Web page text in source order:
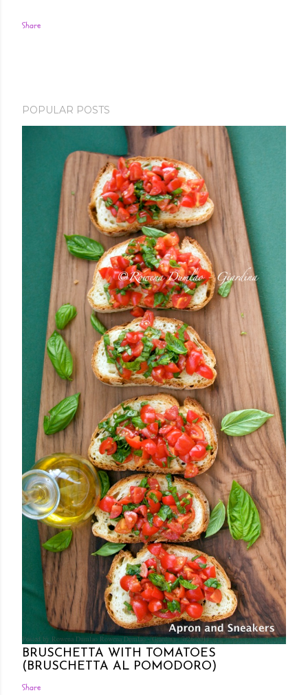
Share
POPULAR POSTS
Posted by Rowena Dumlao Rowena Dumlao - Giardina 7/26/2011
BRUSCHETTA WITH TOMATOES
(BRUSCHETTA AL POMODORO)
Share